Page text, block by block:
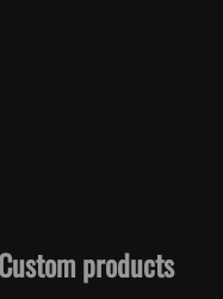
products